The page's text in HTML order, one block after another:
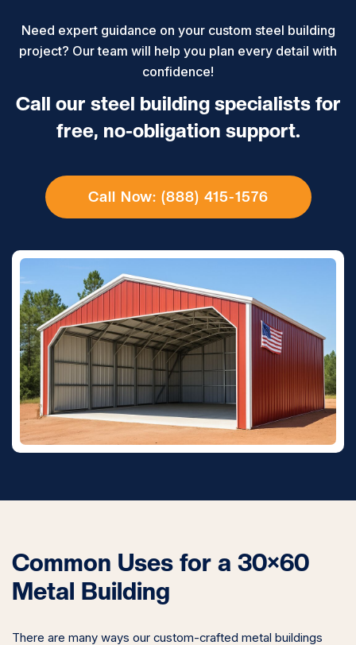
Need expert guidance on your custom steel building
project? Our team will help you plan every detail with
confidence!
Call our steel building specialists for
free, no-obligation support.
Call Now: (888) 415-1576
Common Uses for a 30×60
Metal Building
There are many ways our custom-crafted metal buildings